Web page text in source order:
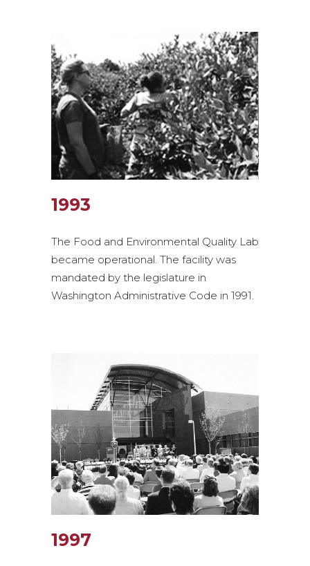
1993
The Food and Environmental Quality Lab
became operational. The facility was
mandated by the legislature in
Washington Administrative Code in 1991.
1997